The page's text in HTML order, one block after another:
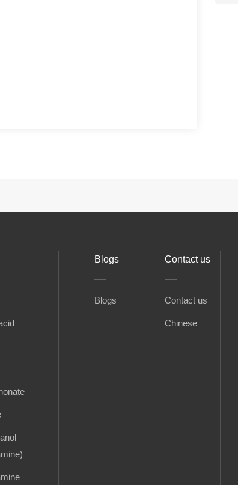
Blogs
Blogs
Contact us
Contact us
Chinese